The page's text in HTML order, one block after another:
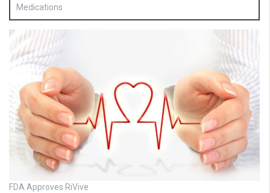
Medications
FDA Approves RiVive